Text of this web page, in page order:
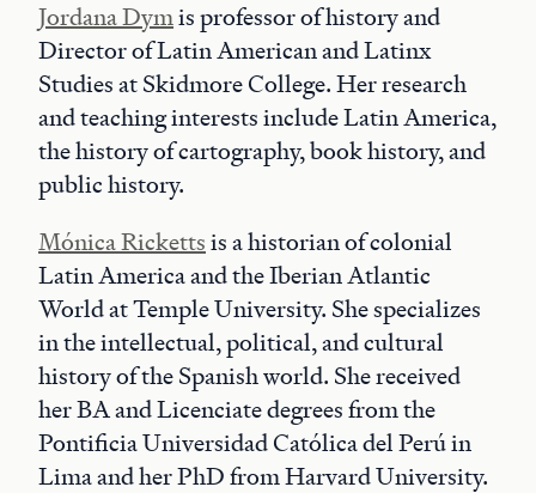
Jordana Dymis professor of history and
Director of Latin American and Latinx
Studies at Skidmore College. Her research
and teaching interests include Latin America,
the history of cartography, book history, and
public history.
Mónica Rickettsis a historian of colonial
Latin America and the Iberian Atlantic
World at Temple University. She specializes
in the intellectual, political, and cultural
history of the Spanish world. She received
her BA and Licenciate degrees from the
Pontificia Universidad Católica del Perú in
Lima and her PhD from Harvard University.